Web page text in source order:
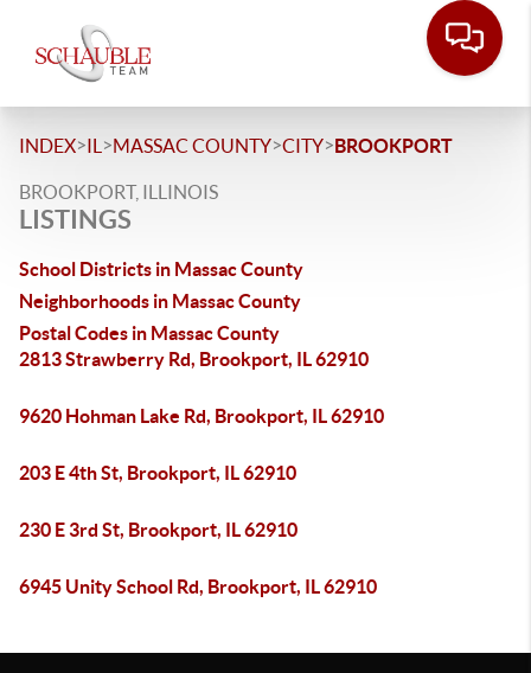
INDEX>IL >MASSAC COUNTY>CITY>BROOKPORT
BROOKPORT, ILLINOIS
LISTINGS
School Districts in Massac County
Neighborhoods in Massac County
Postal Codes in Massac County
2813 Strawberry Rd, Brookport, IL 62910
9620 Hohman Lake Rd, Brookport, IL 62910
203 E 4th St, Brookport, IL 62910
230 E 3rd St, Brookport, IL 62910
6945 Unity School Rd, Brookport, IL 62910